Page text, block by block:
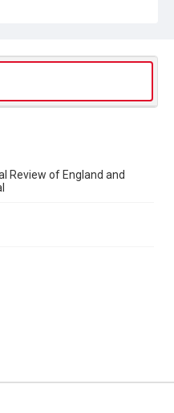
Review of England and